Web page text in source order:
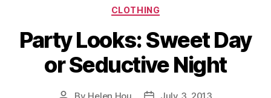
Categories
CLOTHING
Party Looks: Sweet Day
or Seductive Night